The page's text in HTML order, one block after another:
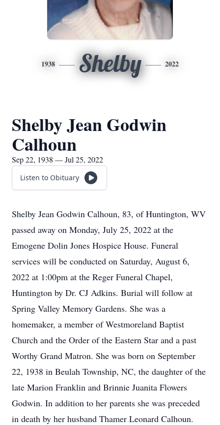
1938 Shelby 2022
Shelby Jean Godwin
Calhoun
Sep 22, 1938 — Jul 25, 2022
Listen to Obituary
Shelby Jean Godwin Calhoun, 83, of Huntington, WV
passed away on Monday, July 25, 2022 at the
Emogene Dolin Jones Hospice House. Funeral
services will be conducted on Saturday, August 6,
2022 at 1:00pm at the Reger Funeral Chapel,
Huntington by Dr. CJ Adkins. Burial will follow at
Spring Valley Memory Gardens. She was a
homemaker, a member of Westmoreland Baptist
Church and the Order of the Eastern Star and a past
Worthy Grand Matron. She was born on September
22, 1938 in Beulah Township, NC, the daughter of the
late Marion Franklin and Brinnie Juanita Flowers
Godwin. In addition to her parents she was preceded
in death by her husband Thamer Leonard Calhoun.